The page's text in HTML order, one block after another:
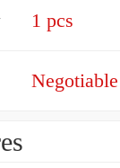
1 pcs
Negotiable